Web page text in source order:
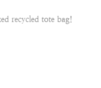
recycled tote bag!